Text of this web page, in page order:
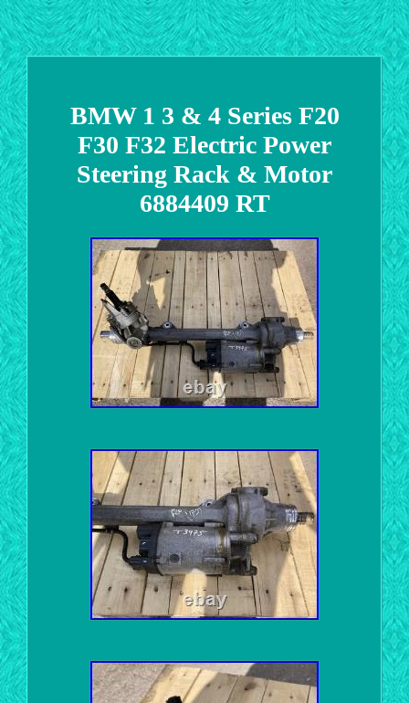
BMW 1 3 & 4 Series F20
F30 F32 Electric Power
Steering Rack & Motor
6884409 RT